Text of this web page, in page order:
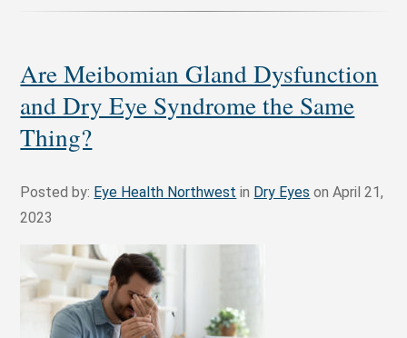
Are Meibomian Gland Dysfunction
and Dry Eye Syndrome the Same
Thing?
Posted by: Eye Health Northwest in Dry Eyes on April 21,
2023